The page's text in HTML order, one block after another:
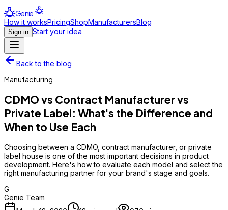
Genie
How it worksPricingShopManufacturersBlog
Sign in Start your idea
Back to the blog
Manufacturing
CDMO vs Contract Manufacturer vs
Private Label: What's the Difference and
When to Use Each
Choosing between a CDMO, contract manufacturer, or private
label house is one of the most important decisions in product
development. Here's how to evaluate each model and select the
right manufacturing partner for your brand's stage and goals.
G
Genie Team